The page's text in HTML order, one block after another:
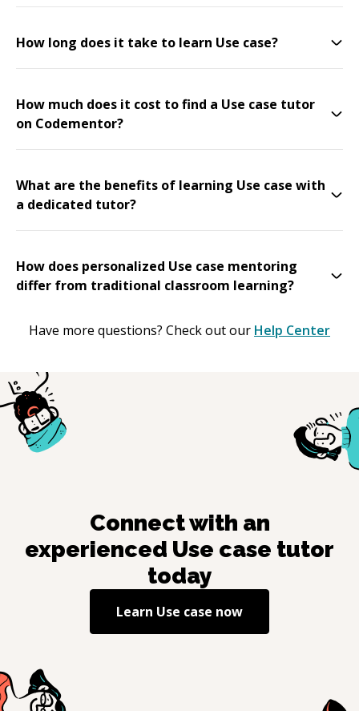
How long does it take to learn Use case?
How much does it cost to find a Use case tutor
on Codementor?
What are the benefits of learning Use case with
a dedicated tutor?
How does personalized Use case mentoring
differ from traditional classroom learning?
Have more questions? Check out our Help Center
Connect with an
experienced Use case tutor
today
Learn Use case now